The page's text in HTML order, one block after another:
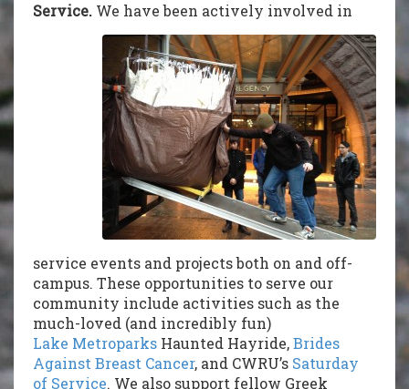
Service. We have been actively involved in
service events and projects both on and off-
campus. These opportunities to serve our
community include activities such as the
much-loved (and incredibly fun)
Lake Metroparks Haunted Hayride,Brides
Against Breast Cancer, and CWRU’s Saturday
of Service. We also support fellow Greek